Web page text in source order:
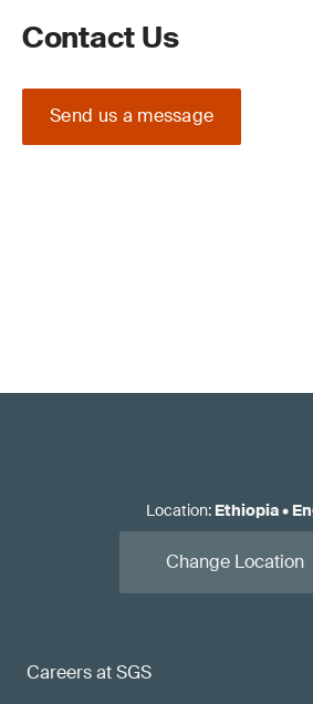
Contact Us
Send us a message
Careers at SGS
Location: Ethiopia•
Change Location